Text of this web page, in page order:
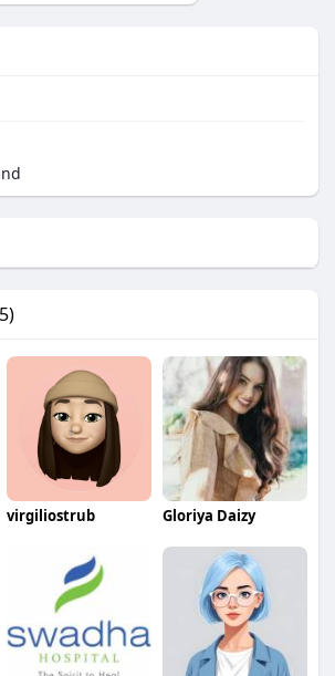
virgiliostrub Gloriya Daizy